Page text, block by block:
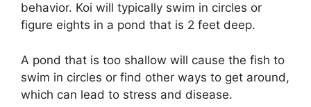
behavior. Koi will typically swim in circles or
figure eights in a pond that is 2 feet deep.
A pond that is too shallow will cause the fish to
swim in circles or find other ways to get around,
which can lead to stress and disease.